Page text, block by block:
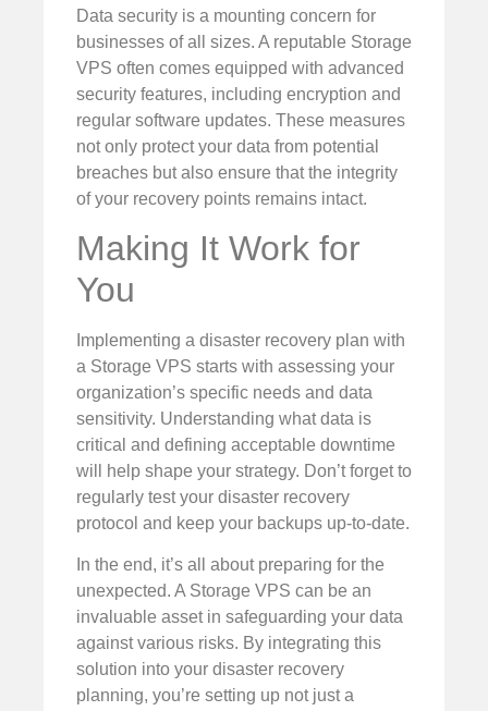
Data security is a mounting concern for
businesses of all sizes. A reputable Storage
VPS often comes equipped with advanced
security features, including encryption and
regular software updates. These measures
not only protect your data from potential
breaches but also ensure that the integrity
of your recovery points remains intact.
Making It Work for
You
Implementing a disaster recovery plan with
a Storage VPS starts with assessing your
organization’s specific needs and data
sensitivity. Understanding what data is
critical and defining acceptable downtime
will help shape your strategy. Don’t forget to
regularly test your disaster recovery
protocol and keep your backups up-to-date.
In the end, it’s all about preparing for the
unexpected. A Storage VPS can be an
invaluable asset in safeguarding your data
against various risks. By integrating this
solution into your disaster recovery
planning, you’re setting up not just a